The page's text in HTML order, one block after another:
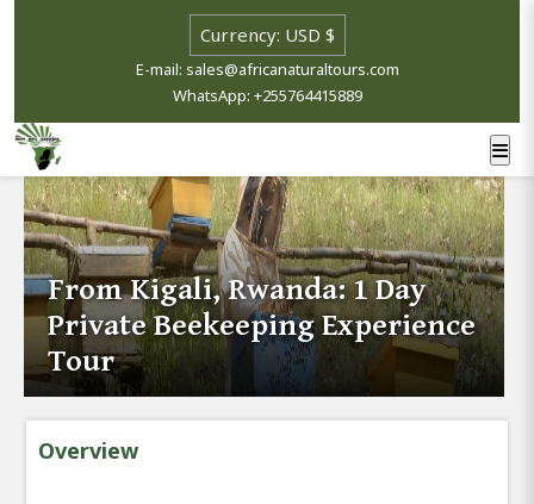
E-mail: sales@africanaturaltours.com
WhatsApp: +255764415889
From Kigali, Rwanda: 1 Day
Private Beekeeping Experience
Tour
Overview